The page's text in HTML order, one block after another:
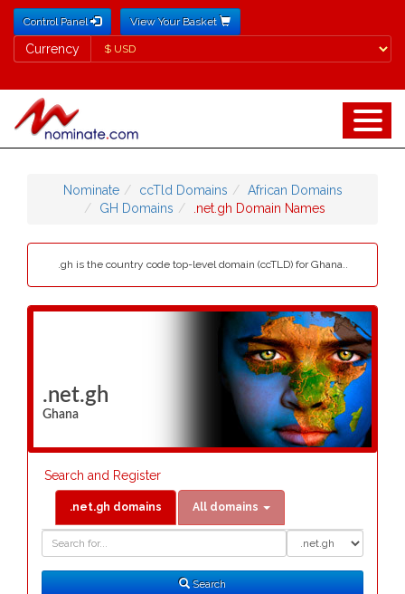
Control Panel View Your Basket
Currency
Currency
Nominate ccTld Domains
African Domains
GH Domains
.net.gh Domain Names
.gh is the country code top-level domain (ccTLD) for Ghana..
.net.gh
Ghana
Search and Register
.net.gh domains All domains
Search
Search